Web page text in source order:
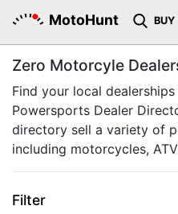
MotoHunt BUY
Zero Motorcyle
Find your local
Powersports Dealer
directory sell a variety of
including motorcycles,
Filter